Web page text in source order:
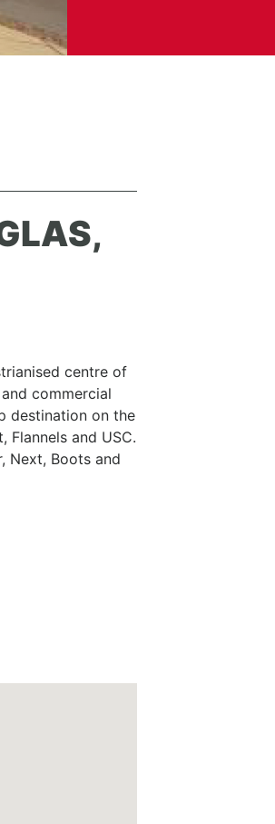
centre of
commercial
destination on the
Flannels and USC.
Next, Boots and